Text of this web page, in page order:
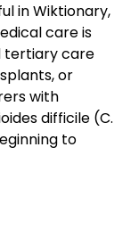
in Wiktionary,
care is
tertiary care
or
with
difficile (C.
to